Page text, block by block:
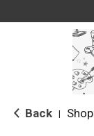
Back Shop